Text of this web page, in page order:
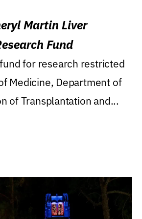
Martin Liver
Fund
for research restricted
Medicine, Department of
of Transplantation and...